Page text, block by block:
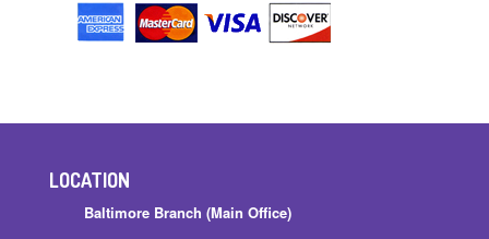
LOCATION
Baltimore Branch (Main Office)